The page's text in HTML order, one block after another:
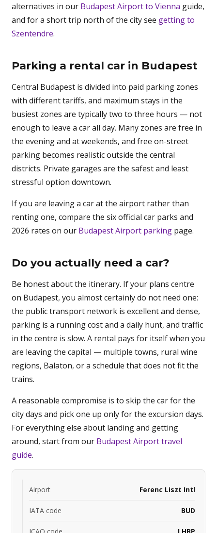
alternatives in our Budapest Airport to Vienna guide,
and for a short trip north of the city see getting to
Szentendre.
Parking a rental car in Budapest
Central Budapest is divided into paid parking zones
with different tariffs, and maximum stays in the
busiest zones are typically two to three hours — not
enough to leave a car all day. Many zones are free in
the evening and at weekends, and free on-street
parking becomes realistic outside the central
districts. Private garages are the safest and least
stressful option downtown.
If you are leaving a car at the airport rather than
renting one, compare the six official car parks and
2026 rates on our Budapest Airport parking page.
Do you actually need a car?
Be honest about the itinerary. If your plans centre
on Budapest, you almost certainly do not need one:
the public transport network is excellent and dense,
parking is a running cost and a daily hunt, and traffic
in the centre is slow. A rental pays for itself when you
are leaving the capital — multiple towns, rural wine
regions, Balaton, or a schedule that does not fit the
trains.
A reasonable compromise is to skip the car for the
city days and pick one up only for the excursion days.
For everything else about landing and getting
around, start from our Budapest Airport travel
guide.
Airport Ferenc Liszt Intl
IATA code BUD